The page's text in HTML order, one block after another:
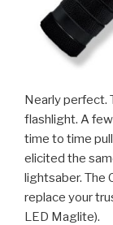
Nearly perfect.
flashlight. A
time to time
elicited the
lightsaber. The
replace your
LED Maglite).